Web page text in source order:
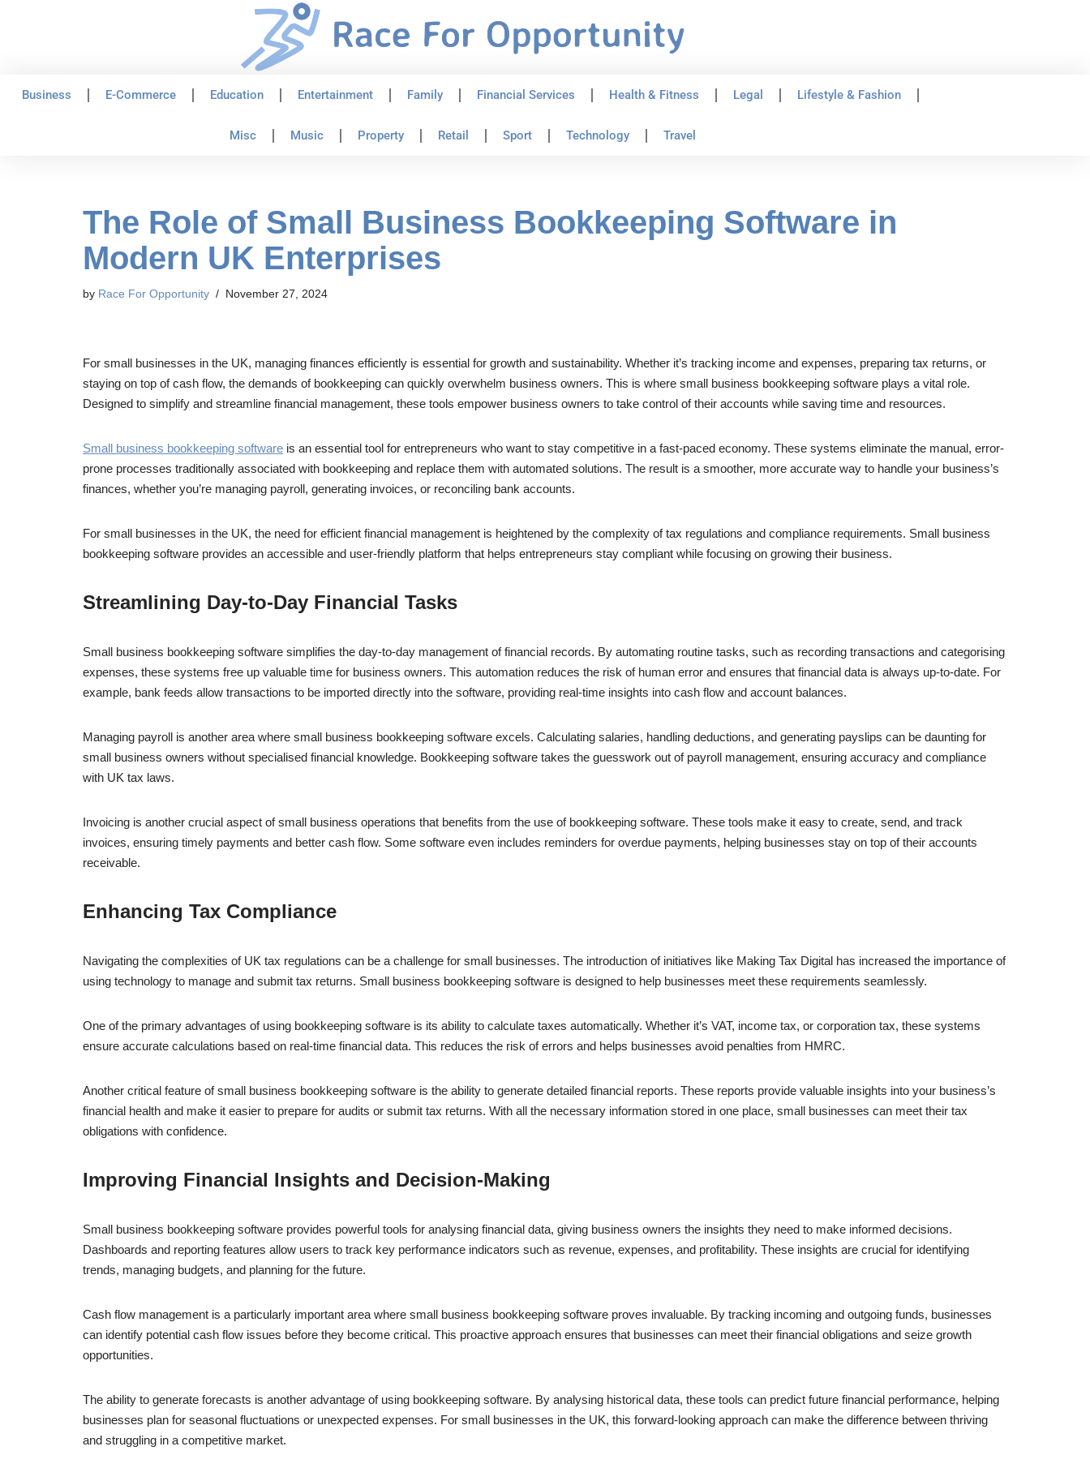
Business E-Commerce Education Entertainment Family Financial Services Health & Fitness Legal Lifestyle & Fashion
Misc Music Property Retail Sport Technology Travel
The Role of Small Business Bookkeeping Software in
Modern UK Enterprises
by Race For Opportunity November 27, 2024
For small businesses in the UK, managing finances efficiently is essential for growth and sustainability. Whether it’s tracking income and expenses, preparing tax returns, or
staying on top of cash flow, the demands of bookkeeping can quickly overwhelm business owners. This is where small business bookkeeping software plays a vital role.
Designed to simplify and streamline financial management, these tools empower business owners to take control of their accounts while saving time and resources.
Small business bookkeeping software is an essential tool for entrepreneurs who want to stay competitive in a fast-paced economy. These systems eliminate the manual, error-
prone processes traditionally associated with bookkeeping and replace them with automated solutions. The result is a smoother, more accurate way to handle your business’s
finances, whether you’re managing payroll, generating invoices, or reconciling bank accounts.
For small businesses in the UK, the need for efficient financial management is heightened by the complexity of tax regulations and compliance requirements. Small business
bookkeeping software provides an accessible and user-friendly platform that helps entrepreneurs stay compliant while focusing on growing their business.
Streamlining Day-to-Day Financial Tasks
Small business bookkeeping software simplifies the day-to-day management of financial records. By automating routine tasks, such as recording transactions and categorising
expenses, these systems free up valuable time for business owners. This automation reduces the risk of human error and ensures that financial data is always up-to-date. For
example, bank feeds allow transactions to be imported directly into the software, providing real-time insights into cash flow and account balances.
Managing payroll is another area where small business bookkeeping software excels. Calculating salaries, handling deductions, and generating payslips can be daunting for
small business owners without specialised financial knowledge. Bookkeeping software takes the guesswork out of payroll management, ensuring accuracy and compliance
with UK tax laws.
Invoicing is another crucial aspect of small business operations that benefits from the use of bookkeeping software. These tools make it easy to create, send, and track
invoices, ensuring timely payments and better cash flow. Some software even includes reminders for overdue payments, helping businesses stay on top of their accounts
receivable.
Enhancing Tax Compliance
Navigating the complexities of UK tax regulations can be a challenge for small businesses. The introduction of initiatives like Making Tax Digital has increased the importance of
using technology to manage and submit tax returns. Small business bookkeeping software is designed to help businesses meet these requirements seamlessly.
One of the primary advantages of using bookkeeping software is its ability to calculate taxes automatically. Whether it’s VAT, income tax, or corporation tax, these systems
ensure accurate calculations based on real-time financial data. This reduces the risk of errors and helps businesses avoid penalties from HMRC.
Another critical feature of small business bookkeeping software is the ability to generate detailed financial reports. These reports provide valuable insights into your business’s
financial health and make it easier to prepare for audits or submit tax returns. With all the necessary information stored in one place, small businesses can meet their tax
obligations with confidence.
Improving Financial Insights and Decision-Making
Small business bookkeeping software provides powerful tools for analysing financial data, giving business owners the insights they need to make informed decisions.
Dashboards and reporting features allow users to track key performance indicators such as revenue, expenses, and profitability. These insights are crucial for identifying
trends, managing budgets, and planning for the future.
Cash flow management is a particularly important area where small business bookkeeping software proves invaluable. By tracking incoming and outgoing funds, businesses
can identify potential cash flow issues before they become critical. This proactive approach ensures that businesses can meet their financial obligations and seize growth
opportunities.
The ability to generate forecasts is another advantage of using bookkeeping software. By analysing historical data, these tools can predict future financial performance, helping
businesses plan for seasonal fluctuations or unexpected expenses. For small businesses in the UK, this forward-looking approach can make the difference between thriving
and struggling in a competitive market.